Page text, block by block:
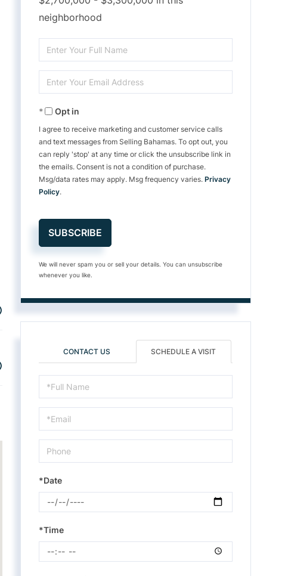
neighborhood
Enter
Full
Name
Enter
Your
EmailOpt in
I agree to receive marketing and customer service calls
and text messages from Selling Bahamas. To opt out, you
can reply 'stop' at any time or click the unsubscribe link in
the emails. Consent is not a condition of purchase.
Msg/data rates may apply. Msg frequency varies.Privacy
Policy.
SUBSCRIBE
We will never spam you or sell your details. You can unsubscribe
whenever you like.
CONTACT US SCHEDULE A VISIT
Schedule
a
Visit
*Date
*Time